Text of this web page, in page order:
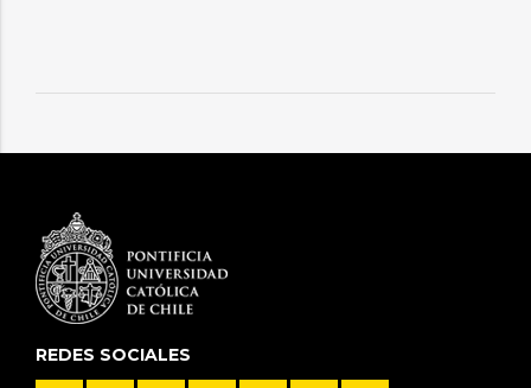
REDES SOCIALES